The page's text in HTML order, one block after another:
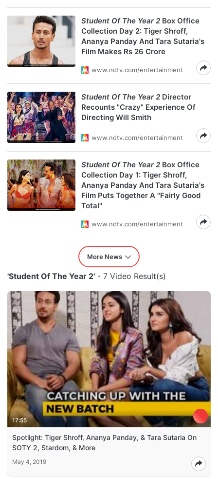
Student Of The Year 2 Box Office
Collection Day 2: Tiger Shroff,
Ananya Panday And Tara Sutaria's
Film Makes Rs 26 Crore
www.ndtv.com/entertainment
Student Of The Year 2 Director
Recounts "Crazy" Experience Of
Directing Will Smith
www.ndtv.com/entertainment
Student Of The Year 2 Box Office
Collection Day 1: Tiger Shroff,
Ananya Panday And Tara Sutaria's
Film Puts Together A "Fairly Good
Total"
www.ndtv.com/entertainment
More News
'Student Of The Year 2' - 7 Video Result(s)
17:55
Spotlight: Tiger Shroff, Ananya Panday, & Tara Sutaria On
SOTY 2, Stardom, & More
May 4, 2019